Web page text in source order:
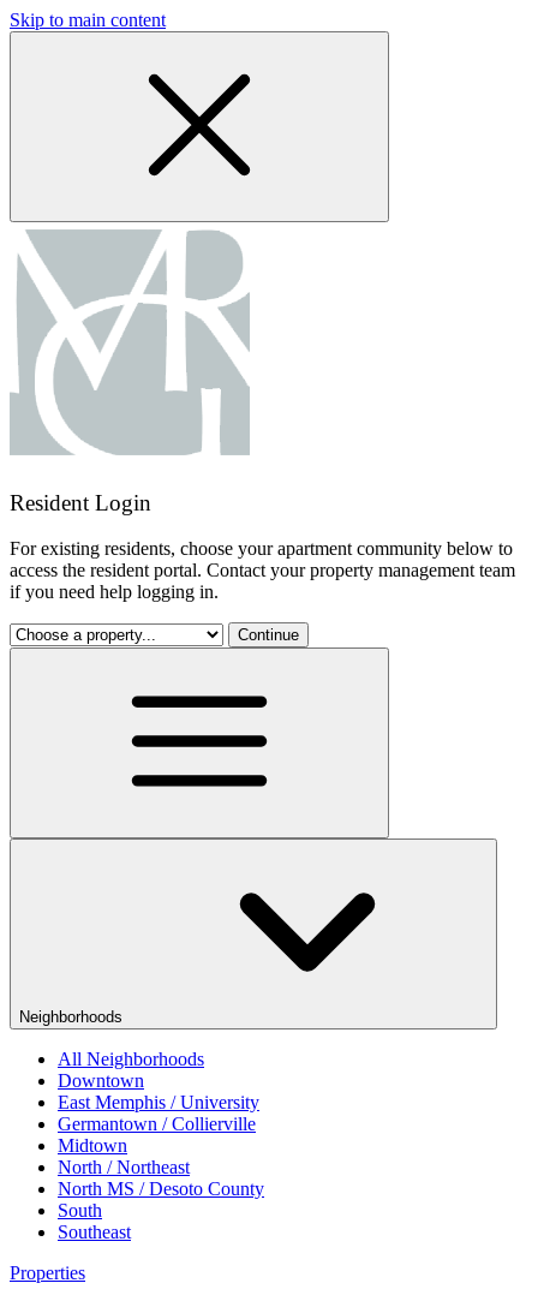
Skip to main content
Resident Login
For existing residents, choose your apartment community below to
access the resident portal. Contact your property management team
if you need help logging in.
Continue
Neighborhoods
All Neighborhoods
Downtown
East Memphis / University
Germantown / Collierville
Midtown
North / Northeast
North MS / Desoto County
South
Southeast
Properties